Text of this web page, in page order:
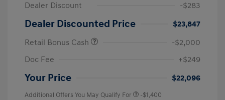
Dealer Discount
-$283
Dealer Discounted Price
$23,847
Retail Bonus Cash
-$2,000
Doc Fee
+$249
Your Price $22,096
Additional Offers You May Qualify For -$1,400